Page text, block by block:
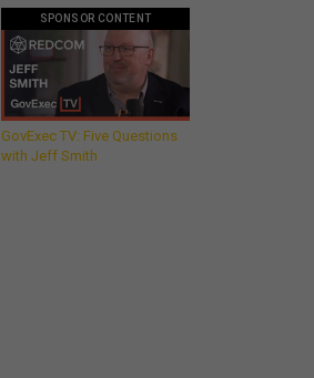
SPONSOR CONTENT
GovExec TV: Five Questions
with Jeff Smith